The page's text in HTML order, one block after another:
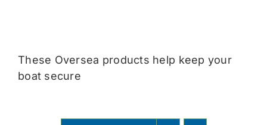
Contact
These Oversea products help keep your
boat secure